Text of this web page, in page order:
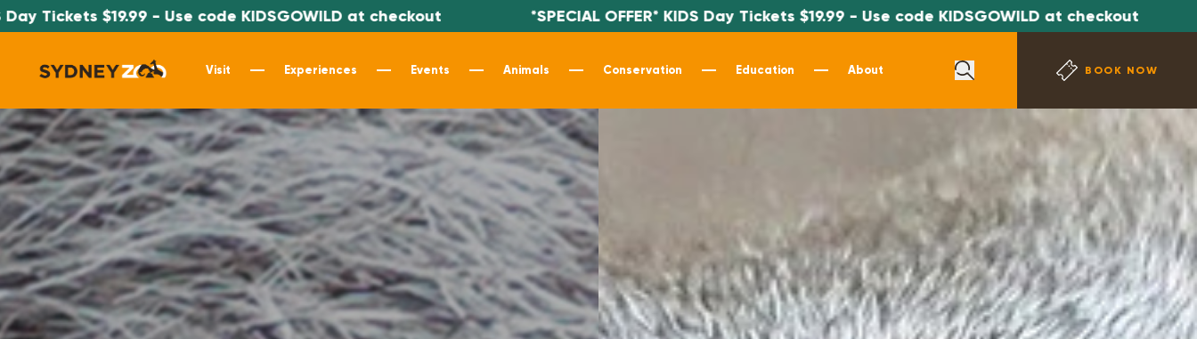
- Use code KIDSGOWILD at checkout *SPECIAL OFFER* KIDS Day Tickets $19.99 - Use code KIDSGOWILD at checkout *SPECIAL
Visit Experiences Events Animals Conservation Education About BOOK NOW